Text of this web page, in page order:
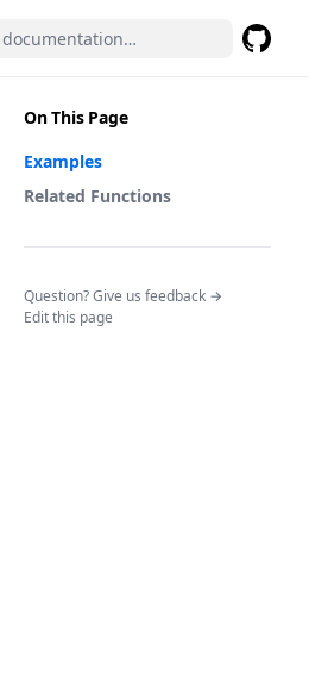
On This Page
Examples
Related Functions
Question? Give us feedback →
Edit this page